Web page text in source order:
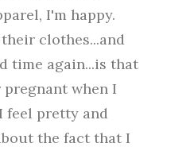
I'm happy.
clothes...and
time again...is that
when I
feel pretty and
the fact that I